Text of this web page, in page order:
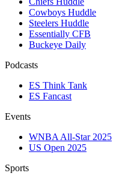
Cowboys Huddle
Steelers Huddle
Essentially CFB
Buckeye Daily
Podcasts
ES Think Tank
ES Fancast
Events
WNBA All-Star 2025
US Open 2025
Sports